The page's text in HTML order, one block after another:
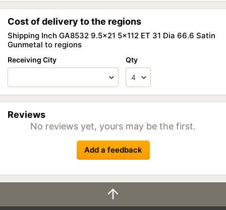
Cost of delivery to the regions
Shipping Inch GA8532 9.5x21 5x112 ET 31 Dia 66.6 Satin
Gunmetal to regions
Receiving City Qty
Reviews
No reviews yet, yours may be the first.
Add a feedback